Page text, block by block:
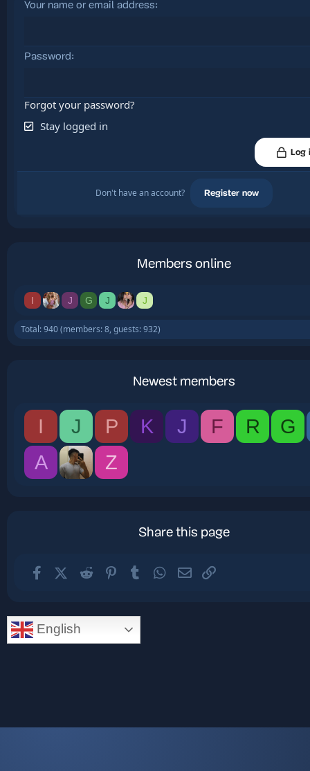
Your name or email address
Password
Forgot your password?
Stay logged in
Log
Don't have an account? Register now
Members online
I J G J J
Total: 940 (members: 8, guests: 932)
Newest members
I J P K J F R
G
A
Z
Share this page
FacebookX (Twitter)
Reddit PinterestTumblr WhatsApp
Email
English